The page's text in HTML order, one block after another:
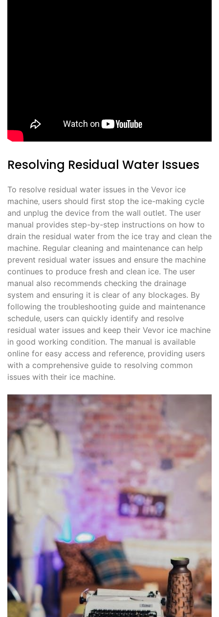
Resolving Residual Water Issues
To resolve residual water issues in the Vevor ice
machine‚ users should first stop the ice-making cycle
and unplug the device from the wall outlet. The user
manual provides step-by-step instructions on how to
drain the residual water from the ice tray and clean the
machine. Regular cleaning and maintenance can help
prevent residual water issues and ensure the machine
continues to produce fresh and clean ice. The user
manual also recommends checking the drainage
system and ensuring it is clear of any blockages. By
following the troubleshooting guide and maintenance
schedule‚ users can quickly identify and resolve
residual water issues and keep their Vevor ice machine
in good working condition. The manual is available
online for easy access and reference‚ providing users
with a comprehensive guide to resolving common
issues with their ice machine.